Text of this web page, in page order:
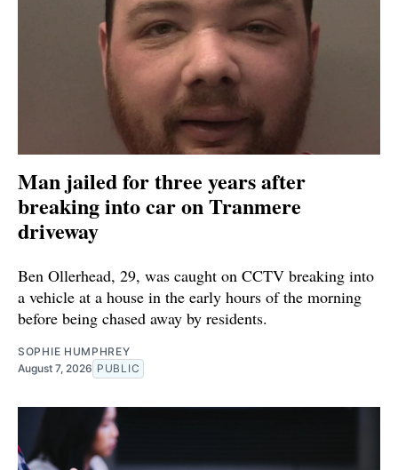
Man jailed for three years after
breaking into car on Tranmere
driveway
Ben Ollerhead, 29, was caught on CCTV breaking into
a vehicle at a house in the early hours of the morning
before being chased away by residents.
SOPHIE HUMPHREY
August 7, 2026 PUBLIC